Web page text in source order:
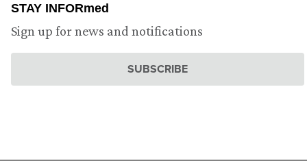
STAY INFORmed
Sign up for news and notifications
SUBSCRIBE